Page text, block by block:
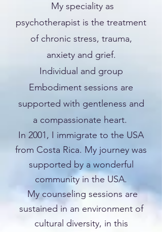
My speciality as
psychotherapist is the treatment
of chronic stress, trauma,
anxiety and grief.
Individual and group
Embodiment sessions are
supported with gentleness and
a compassionate heart.
In 2001, I immigrate to the USA
from Costa Rica. My journey was
supported by a wonderful
community in the USA.
My counseling sessions are
sustained in an environment of
cultural diversity, in this